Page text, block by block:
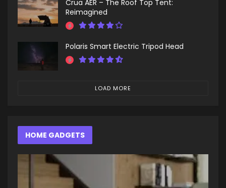
Crua AER – The Roof Top Tent:
Reimagined
Polaris Smart Electric Tripod Head
LOAD MORE
HOME GADGETS